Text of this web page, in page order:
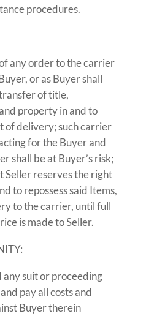
procedures.
any order to the carrier
or as Buyer shall
of title,
property in and to
of delivery; such carrier
for the Buyer and
shall be at Buyer’s risk;
Seller reserves the right
to repossess said Items,
to the carrier, until full
is made to Seller.
any suit or proceeding
pay all costs and
Buyer therein